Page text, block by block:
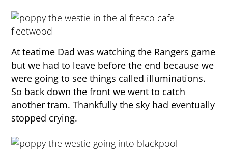
At teatime Dad was watching the Rangers game
but we had to leave before the end because we
were going to see things called illuminations.
So back down the front we went to catch
another tram. Thankfully the sky had eventually
stopped crying.